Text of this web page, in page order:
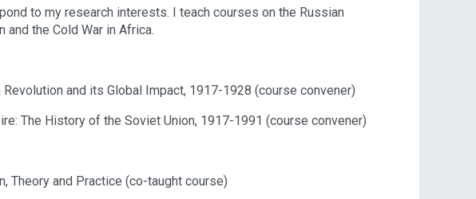
to my research interests. I teach courses on the Russian
and the Cold War in Africa.
and its Global Impact, 1917-1928 (course convener)
The History of the Soviet Union, 1917-1991 (course convener)
Theory and Practice (co-taught course)